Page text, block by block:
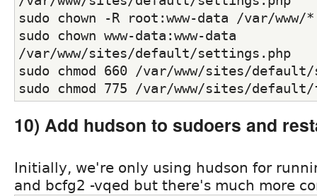
sudo chown -R root:www-data /var/www/*
sudo chown www-data:www-data
/var/www/sites/default/settings.php
sudo chmod 660 /var/www/sites/
sudo chmod 775 /var/www/sites/
10) Add hudson to sudoers and
Initially, we're only using hudson for
and bcfg2 -vqed but there's much more